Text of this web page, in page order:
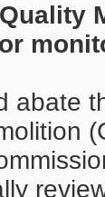
abate